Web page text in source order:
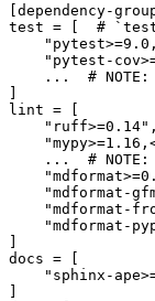
[dependency-
test = [  #
"pytest-
...  # NOTE:
]
lint = [
...  # NOTE:
"mdformat-
"mdformat-
"mdformat-
]
docs = [
"sphinx-
]